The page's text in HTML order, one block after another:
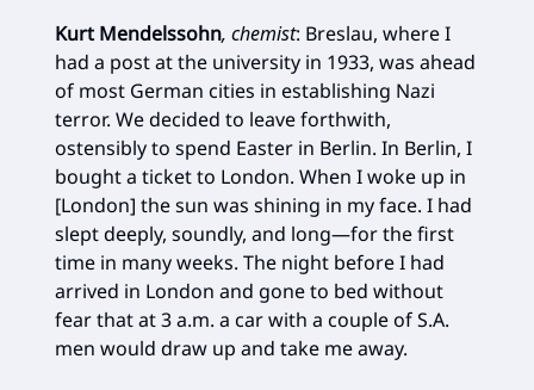
Kurt Mendelssohn, chemist: Breslau, where I
had a post at the university in 1933, was ahead
of most German cities in establishing Nazi
terror. We decided to leave forthwith,
ostensibly to spend Easter in Berlin. In Berlin, I
bought a ticket to London. When I woke up in
[London] the sun was shining in my face. I had
slept deeply, soundly, and long—for the first
time in many weeks. The night before I had
arrived in London and gone to bed without
fear that at 3 a.m. a car with a couple of S.A.
men would draw up and take me away.